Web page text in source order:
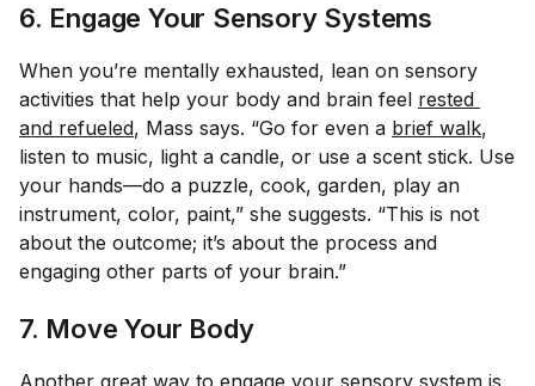
6. Engage Your Sensory Systems
When you’re mentally exhausted, lean on sensory
activities that help your body and brain feel rested
and refueled, Mass says. “Go for even a brief walk,
listen to music, light a candle, or use a scent stick. Use
your hands—do a puzzle, cook, garden, play an
instrument, color, paint,” she suggests. “This is not
about the outcome; it’s about the process and
engaging other parts of your brain.”
7. Move Your Body
Another great way to engage your sensory system is